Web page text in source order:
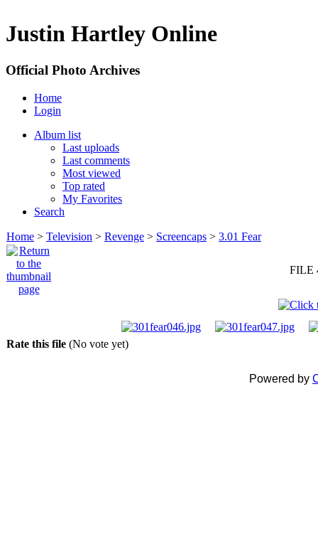
Justin Hartley Online
Official Photo Archives
Home
Login
Album list
Last uploads
Last comments
Most viewed
Top rated
My Favorites
Search
Home > Television > Revenge > Screencaps > 3.01 Fear
FILE
Rate this file (No vote yet)
Powered by